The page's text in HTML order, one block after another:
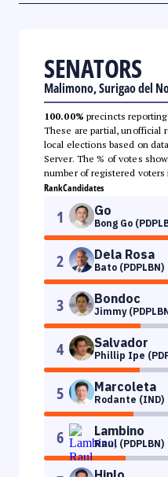
SENATORS
Malimono, Surigao del
100.00% precincts
These are partial, unofficial
local elections based on
Server. The % of votes
number of registered voters
RankCandidates
1 Go
Bong Go
2 Dela Rosa
Bato (PDPLBN)
3 Bondoc
Jimmy
4 Salvador
Phillip Ipe
5 Marcoleta
Rodante (IND)
6 Lambino
Raul (PDPLBN)